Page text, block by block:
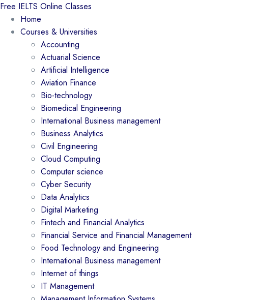
Free IELTS Online Classes
Home
Courses & Universities
Accounting
Actuarial Science
Artificial Intelligence
Aviation Finance
Bio-technology
Biomedical Engineering
International Business management
Business Analytics
Civil Engineering
Cloud Computing
Computer science
Cyber Security
Data Analytics
Digital Marketing
Fintech and Financial Analytics
Financial Service and Financial Management
Food Technology and Engineering
International Business management
Internet of things
IT Management